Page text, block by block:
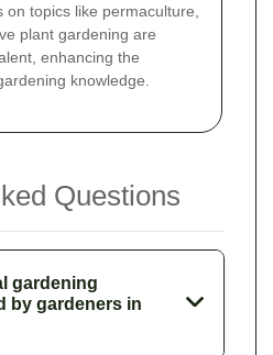
on topics like permaculture,
plant gardening are
enhancing the
knowledge.
Questions
gardening
by gardeners in